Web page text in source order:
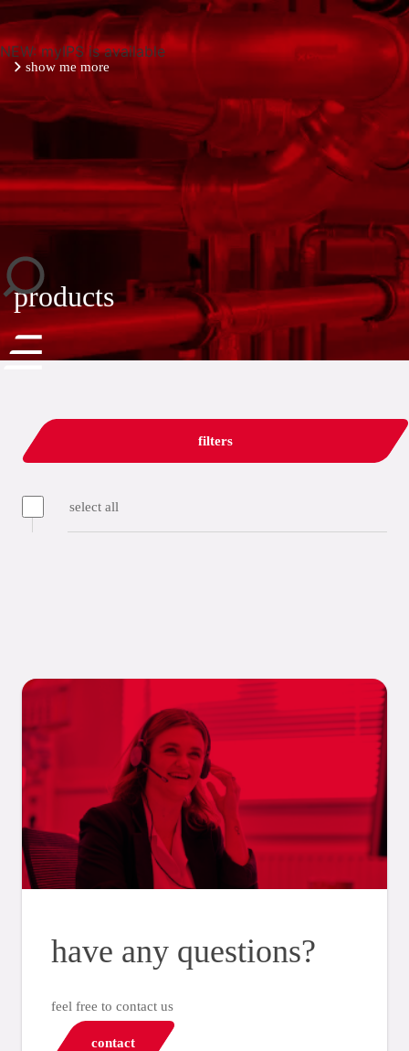
NEW: myIPS is available
show me more
close
products
filters
select all
have any questions?
feel free to contact us
contact